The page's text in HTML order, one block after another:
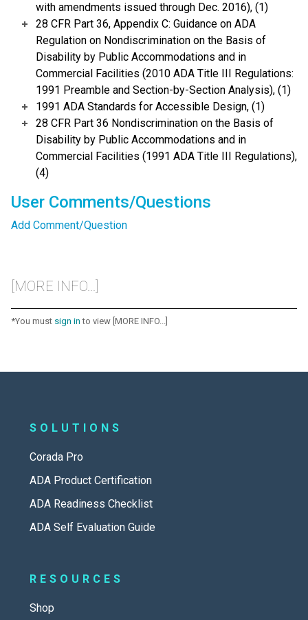
with amendments issued through Dec. 2016), (1)
28 CFR Part 36, Appendix C: Guidance on ADA
Regulation on Nondiscrimination on the Basis of
Disability by Public Accommodations and in
Commercial Facilities (2010 ADA Title III Regulations:
1991 Preamble and Section-by-Section Analysis), (1)
1991 ADA Standards for Accessible Design, (1)
28 CFR Part 36 Nondiscrimination on the Basis of
Disability by Public Accommodations and in
Commercial Facilities (1991 ADA Title III Regulations),
(4)
User Comments/Questions
Add Comment/Question
[MORE INFO...]
*You must sign in to view [MORE INFO...]
SOLUTIONS
Corada Pro
ADA Product Certification
ADA Readiness Checklist
ADA Self Evaluation Guide
RESOURCES
Shop